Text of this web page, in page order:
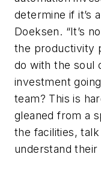
determine if it’s
Doeksen. “It’s
the productivity
do with the soul
investment
team? This is
gleaned from a
the facilities,
understand their